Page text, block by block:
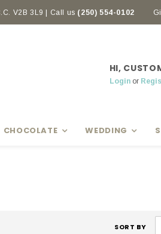
V2B 3L9 | Call us (250) 554-0102
HI,
Loginor
CHOCOLATE WEDDING
SORT BY